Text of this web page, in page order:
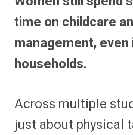
time on childcare
management,
households.
Across multiple
just about physical